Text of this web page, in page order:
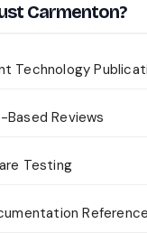
Carmenton?
Technology
Reviews
Testing